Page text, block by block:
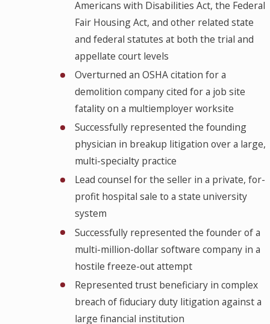
Americans with Disabilities Act, the Federal
Fair Housing Act, and other related state
and federal statutes at both the trial and
appellate court levels
Overturned an OSHA citation for a
demolition company cited for a job site
fatality on a multiemployer worksite
Successfully represented the founding
physician in breakup litigation over a large,
multi-specialty practice
Lead counsel for the seller in a private, for-
profit hospital sale to a state university
system
Successfully represented the founder of a
multi-million-dollar software company in a
hostile freeze-out attempt
Represented trust beneficiary in complex
breach of fiduciary duty litigation against a
large financial institution